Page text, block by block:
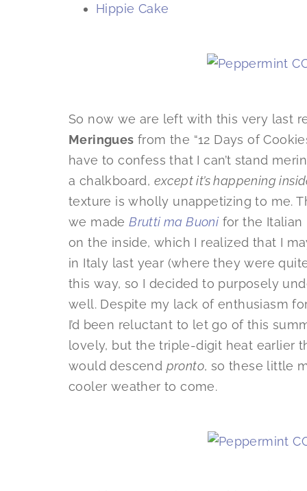
Hippie Cake
So now we are left with this very last
Meringues from the “12 Days of
have to confess that I can’t stand
a chalkboard, except it’s happening
texture is wholly unappetizing to me.
we madeBrutti ma Buoni for the
on the inside, which I realized that I
in Italy last year (where they were
this way, so I decided to purposely
well. Despite my lack of enthusiasm
I’d been reluctant to let go of this
lovely, but the triple-digit heat earlier
would descend pronto, so these little
cooler weather to come.